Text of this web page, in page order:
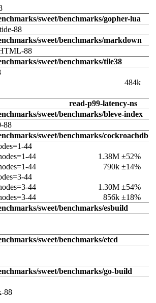
sweet/benchmarks/gopher-lua
88
sweet/benchmarks/markdown
88
sweet/benchmarks/tile38
484k
read-p99-latency-ns
sweet/benchmarks/bleve-index
88
sweet/benchmarks/cockroachdb
44
44
1.38M ±52%
44
790k ±14%
44
44
1.30M ±54%
44
856k ±18%
sweet/benchmarks/esbuild
sweet/benchmarks/etcd
sweet/benchmarks/go-build
88